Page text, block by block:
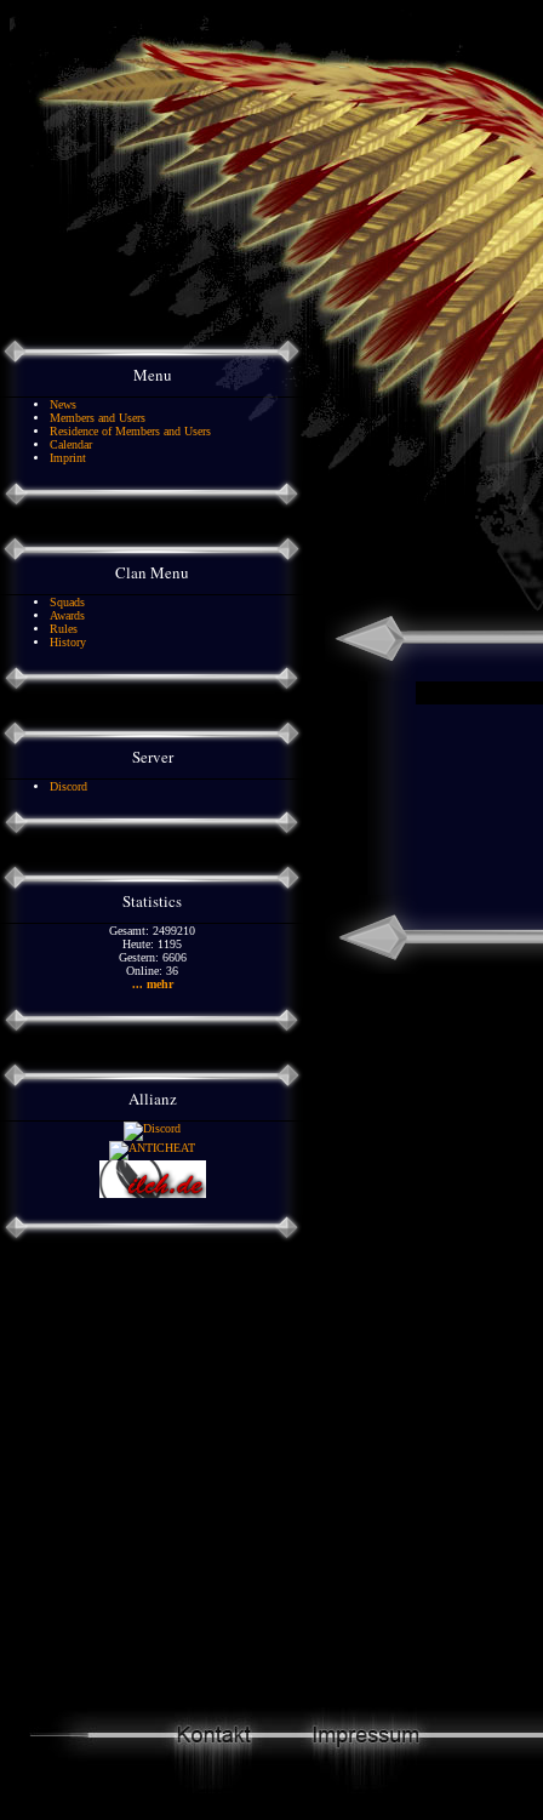
Menu
News
Members and Users
Residence of Members and Users
Calendar
Imprint
Clan Menu
Squads
Awards
Rules
History
Server
Discord
Statistics
Gesamt: 2499210
Heute: 1195
Gestern: 6606
Online: 36
... mehr
Allianz